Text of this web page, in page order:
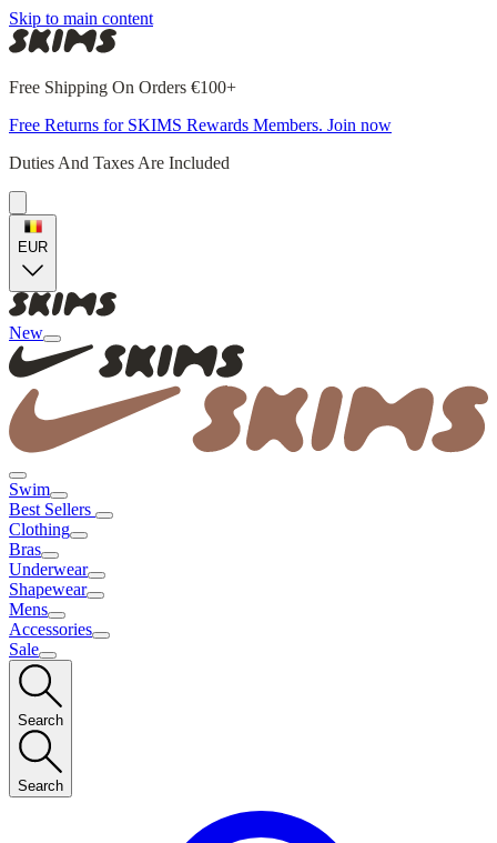
Skip to main content
Free Shipping On Orders €100+
Free Returns for SKIMS Rewards Members. Join now
Duties And Taxes Are Included
EUR
New
Swim
Best Sellers
Clothing
Bras
Underwear
Shapewear
Mens
Accessories
Sale
Search
Search